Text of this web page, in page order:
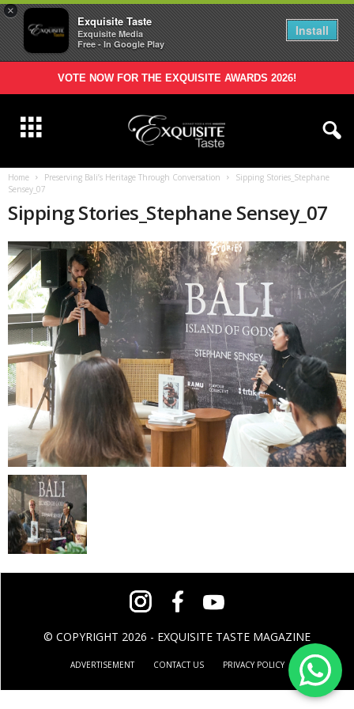
×
Exquisite Taste
Exquisite Media
Free - In Google Play
Install
VOTE NOW FOR THE EXQUISITE AWARDS 2026!
Home Preserving Bali’s Heritage Through Conversation
Sipping Stories_Stephane
Sensey_07
Sipping Stories_Stephane Sensey_07
© COPYRIGHT 2026 - EXQUISITE TASTE MAGAZINE
ADVERTISEMENT CONTACT US PRIVACY POLICY